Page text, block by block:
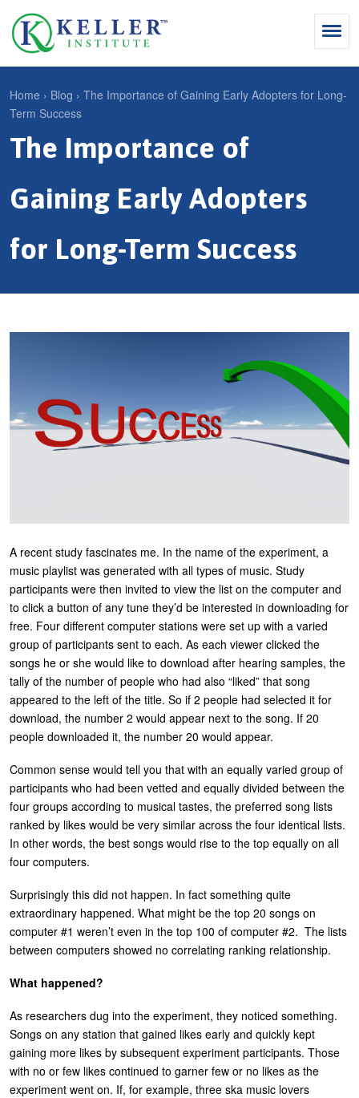
Jump
navigation
m
e
Why Influence
KII® Certification
MBA Programs
For You
S
e
r
h
o
Search
e
n
u
Blog
Login
Y
o
a
e
e
Home › Blog › The Importance of Gaining Early Adopters for Long-
Term Success
The Importance of
Gaining Early Adopters
for Long-Term Success
A recent study fascinates me. In the name of the experiment, a
music playlist was generated with all types of music. Study
participants were then invited to view the list on the computer and
to click a button of any tune they’d be interested in downloading for
free. Four different computer stations were set up with a varied
group of participants sent to each. As each viewer clicked the
songs he or she would like to download after hearing samples, the
tally of the number of people who had also “liked” that song
appeared to the left of the title. So if 2 people had selected it for
download, the number 2 would appear next to the song. If 20
people downloaded it, the number 20 would appear.
Common sense would tell you that with an equally varied group of
participants who had been vetted and equally divided between the
four groups according to musical tastes, the preferred song lists
ranked by likes would be very similar across the four identical lists.
In other words, the best songs would rise to the top equally on all
four computers.
Surprisingly this did not happen. In fact something quite
extraordinary happened. What might be the top 20 songs on
computer #1 weren’t even in the top 100 of computer #2. The lists
between computers showed no correlating ranking relationship.
What happened?
As researchers dug into the experiment, they noticed something.
Songs on any station that gained likes early and quickly kept
gaining more likes by subsequent experiment participants. Those
with no or few likes continued to garner few or no likes as the
experiment went on. If, for example, three ska music lovers